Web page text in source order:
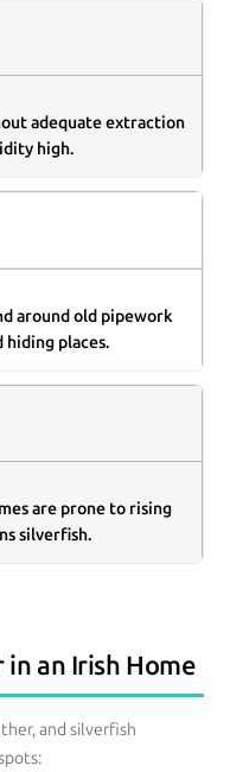
adequate extraction
high.
around old pipework
places.
are prone to rising
silverfish.
an Irish Home
and silverfish